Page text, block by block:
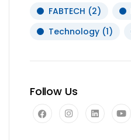
FABTECH (2)
Technology (1)
Follow Us